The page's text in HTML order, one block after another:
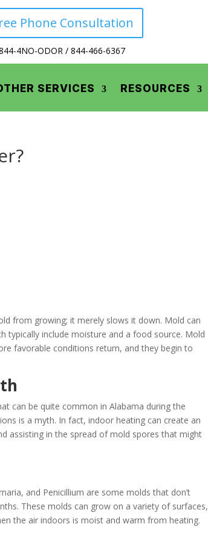
Phone Consultation
4NO-ODOR / 844-466-6367
SERVICES RESOURCES
from growing; it merely slows it down. Mold can
typically include moisture and a food source. Mold
favorable conditions return, and they begin to
can be quite common in Alabama during the
is a myth. In fact, indoor heating can create an
assisting in the spread of mold spores that might
and Penicillium are some molds that don’t
These molds can grow on a variety of surfaces,
the air indoors is moist and warm from heating​​.